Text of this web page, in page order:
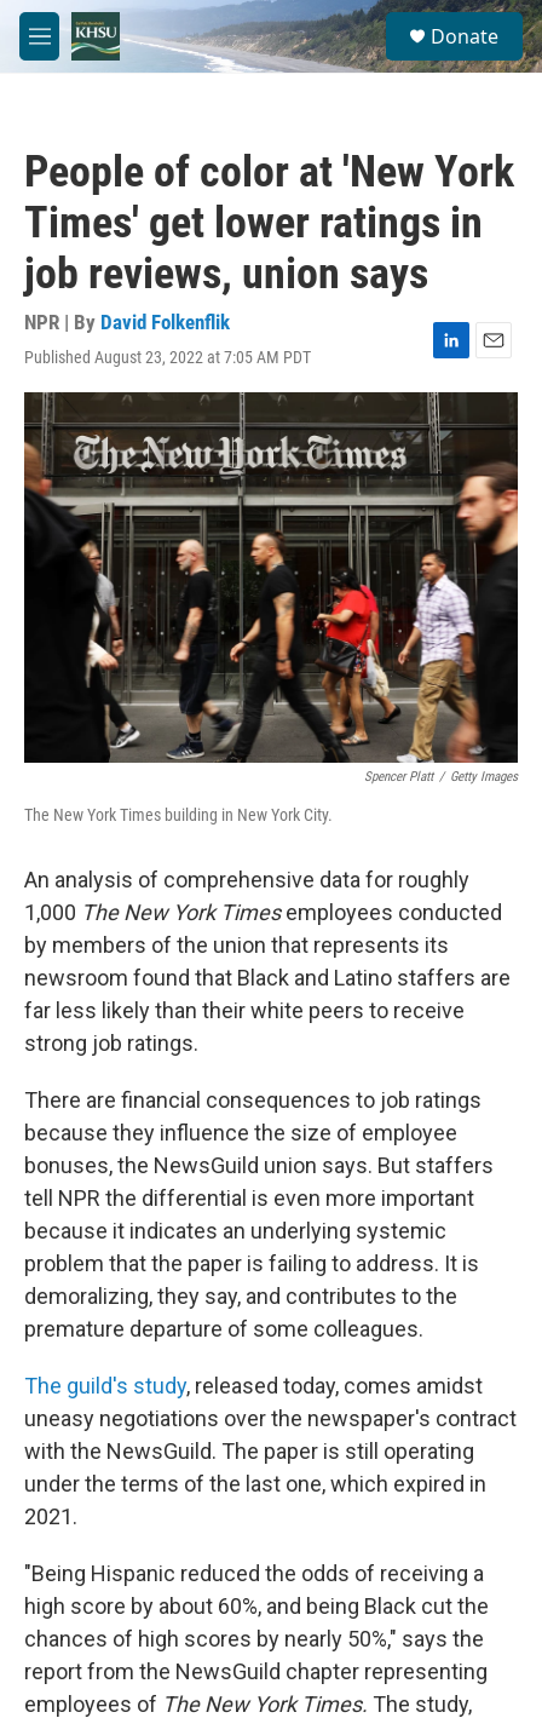
Skip to main content
M
e
S
e
a
Donate
People of color at 'New York
Times' get lower ratings in
job reviews, union says
NPR | By David Folkenflik
Published August 23, 2022 at 7:05 AM PDT
L
i
n
k
e
d
I
n
E
m
i
Spencer Platt / Getty Images
The New York Times building in New York City.
An analysis of comprehensive data for roughly
1,000 The New York Timesemployees conducted
by members of the union that represents its
newsroom found that Black and Latino staffers are
far less likely than their white peers to receive
strong job ratings.
There are financial consequences to job ratings
because they influence the size of employee
bonuses, the NewsGuild union says. But staffers
tell NPR the differential is even more important
because it indicates an underlying systemic
problem that the paper is failing to address. It is
demoralizing, they say, and contributes to the
premature departure of some colleagues.
The guild's study, released today, comes amidst
uneasy negotiations over the newspaper's contract
with the NewsGuild. The paper is still operating
under the terms of the last one, which expired in
2021.
"Being Hispanic reduced the odds of receiving a
high score by about 60%, and being Black cut the
chances of high scores by nearly 50%," says the
report from the NewsGuild chapter representing
employees of The New York Times. The study,